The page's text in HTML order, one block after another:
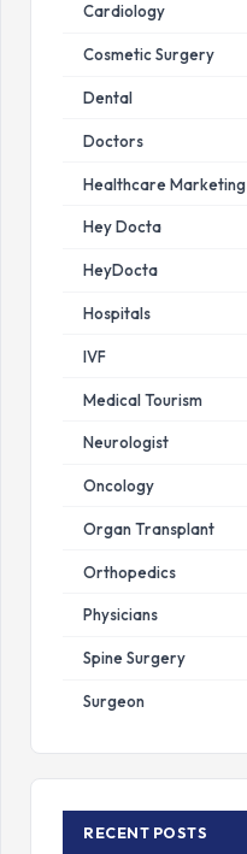
Cardiology
Cosmetic Surgery
Dental
Doctors
Healthcare Marketing
Hey Docta
HeyDocta
Hospitals
IVF
Medical Tourism
Neurologist
Oncology
Organ Transplant
Orthopedics
Physicians
Spine Surgery
Surgeon
RECENT POSTS